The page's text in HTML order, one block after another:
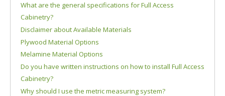
What are the general specifications for Full Access
Cabinetry?
Disclaimer about Available Materials
Plywood Material Options
Melamine Material Options
Do you have written instructions on how to install Full Access
Cabinetry?
Why should I use the metric measuring system?